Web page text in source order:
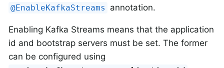
@EnableKafkaStreams annotation.
Enabling Kafka Streams means that the application
id and bootstrap servers must be set. The former
can be configured using